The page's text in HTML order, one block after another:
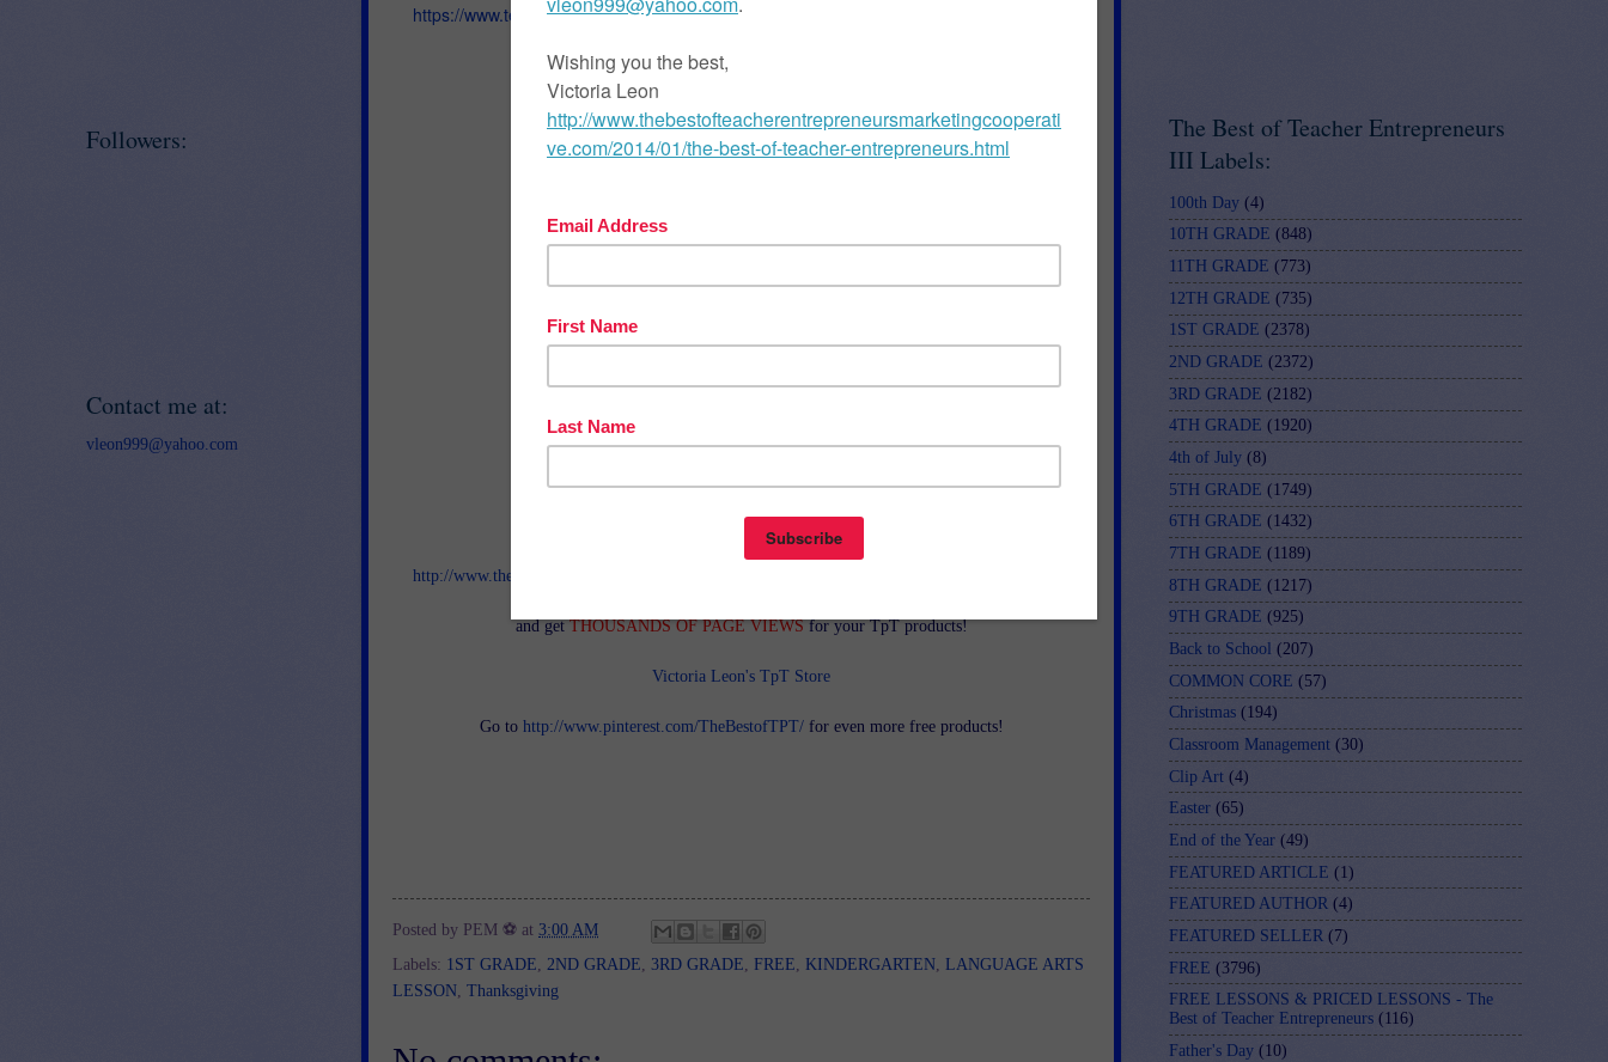
https://www.teacherspayteachers.com/Product/I-Am-Thankful-Writing-Freebie-2201909
Join The Best of Teacher Entrepreneurs Marketing Cooperative at
http://www.thebestofteacherentrepreneursmarketingcooperative.com/2014/01/the-best-of-teacher-
and getTHOUSANDS OF PAGE VIEWSfor your TpT products!
Victoria Leon's TpT Store
Go to http://www.pinterest.com/TheBestofTPT/for even more free products!
Posted by PEM ⚽ at 3:00 AM
Labels: 1ST GRADE 2ND GRADE 3RD GRADE FREE KINDERGARTEN LANGUAGE ARTS
LESSON Thanksgiving
Followers:
Contact me at:
vleon999@yahoo.com
The Best of Teacher Entrepreneurs
III Labels:
100th Day (4)
10TH GRADE (848)
11TH GRADE (773)
12TH GRADE (735)
1ST GRADE (2378)
2ND GRADE (2372)
3RD GRADE (2182)
4TH GRADE (1920)
4th of July (8)
5TH GRADE (1749)
6TH GRADE (1432)
7TH GRADE (1189)
8TH GRADE (1217)
9TH GRADE (925)
Back to School (207)
COMMON CORE (57)
Christmas (194)
Classroom Management (30)
Clip Art (4)
Easter (65)
End of the Year (49)
FEATURED ARTICLE (1)
FEATURED AUTHOR (4)
FEATURED SELLER (7)
FREE (3796)
FREE LESSONS & PRICED LESSONS - The
Best of Teacher Entrepreneurs (116)
Father's Day (10)